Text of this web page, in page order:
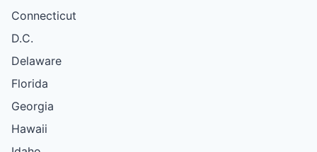
Connecticut
D.C.
Delaware
Florida
Georgia
Hawaii